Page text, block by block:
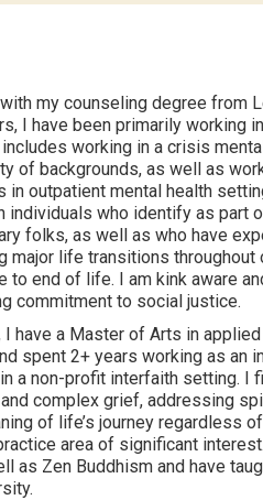
my counseling degree from
I have been primarily working
working in a crisis
of backgrounds, as well as
in outpatient mental health
individuals who identify as part
folks, as well as who have
major life transitions throughout
to end of life. I am kink aware
commitment to social justice.
I have a Master of Arts in
spent 2+ years working as an
a non-profit interfaith setting. I
complex grief, addressing
of life’s journey regardless
area of significant
as Zen Buddhism and have